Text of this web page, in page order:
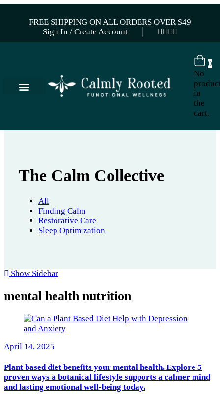
FREE SHIPPING ON ALL ORDERS OVER $49
Sign In / Create Account
0
No
in
the
cart.
The Calm Collective
All
Finding Calm
Restorative Care
Sleep Optimization
Show Sidebar
mental health nutrition
April 14, 2025
Plant based diet benefits your mental health. Explore 5
proven ways a botanical lifestyle supports a calmer mind
and lasting emotional well-being today.